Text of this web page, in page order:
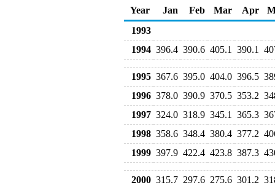
Year
Jan Feb Mar Apr
1993
1994 396.4 390.6 405.1 390.1
1995 367.6 395.0 404.0 396.5
1996 378.0 390.9 370.5 353.2
1997 324.0 318.9 345.1 365.3
1998 358.6 348.4 380.4 377.2
1999 397.9 422.4 423.8 387.3
2000 315.7 297.6 275.6 301.2